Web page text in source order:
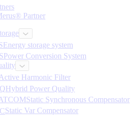
Partner
Energy storage system
Power Conversion System
Harmonic Filter
Hybrid Power Quality
Static Synchronous Compensator
Static Var Compensator